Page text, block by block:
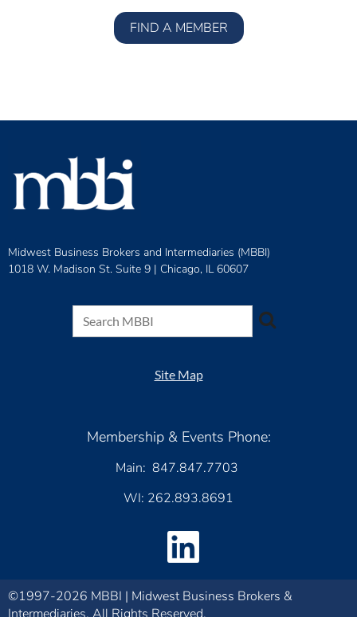
FIND A MEMBER
Midwest Business Brokers and Intermediaries (MBBI)
1018 W. Madison St. Suite 9 | Chicago, IL 60607
Site Map
Membership & Events Phone:
Main: 847.847.7703
WI: 262.893.8691
©1997-2026 MBBI | Midwest Business Brokers &